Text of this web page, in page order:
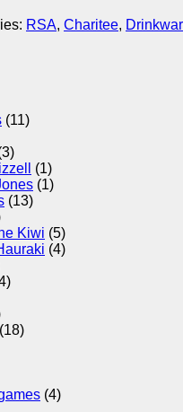
RSA, Charitee,
(11)
(1)
(1)
(13)
Kiwi (5)
(4)
(18)
(4)